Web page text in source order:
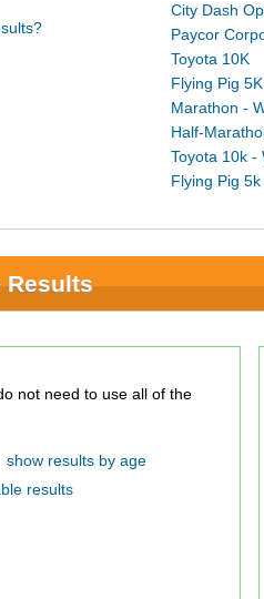
City Dash
Paycor
Toyota 10K
Flying Pig 5K
Marathon -
Half-
Toyota 10k -
Flying Pig 5k
Results
show results by age
results